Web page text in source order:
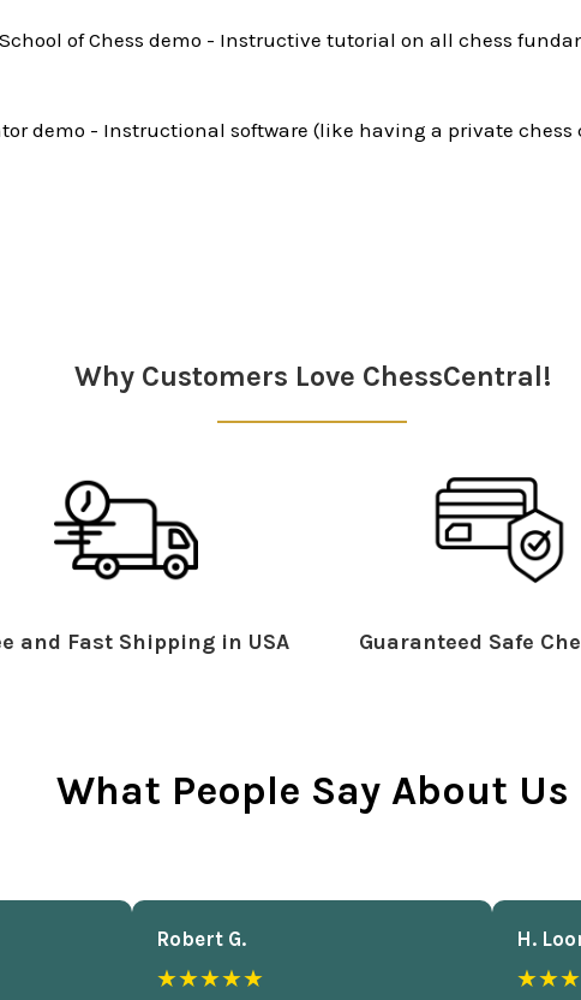
of Chess demo - Instructive tutorial on all chess
demo - Instructional software (like having a private chess
Why Customers Love ChessCentral!
and Fast Shipping in USA Guaranteed Safe
What People Say About Us
Robert G.
★★★★★
H.